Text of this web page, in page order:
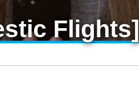
Flights]